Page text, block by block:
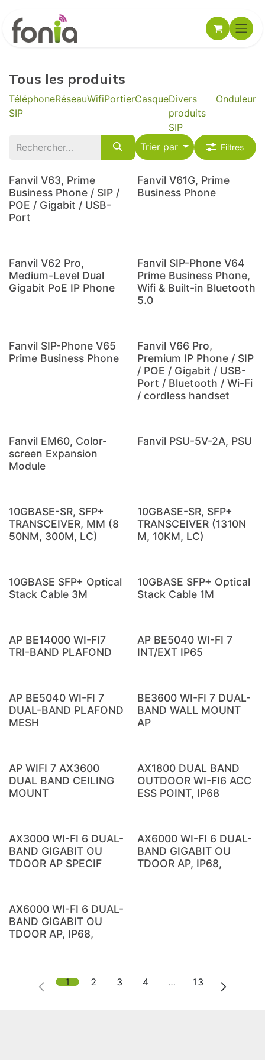
Tous les produits
Téléphone
SIP
RéseauWifiPortierCasqueDivers
produits
SIP
Onduleur
Trier par Filtres
Fanvil V63, Prime
Business Phone / SIP /
POE / Gigabit / USB-
Port
Fanvil V61G, Prime
Business Phone
Fanvil V62 Pro,
Medium-Level Dual
Gigabit PoE IP Phone
Fanvil SIP-Phone V64
Prime Business Phone,
Wifi & Built-in Bluetooth
5.0
Fanvil SIP-Phone V65
Prime Business Phone
Fanvil V66 Pro,
Premium IP Phone / SIP
/ POE / Gigabit / USB-
Port / Bluetooth / Wi-Fi
/ cordless handset
Fanvil EM60, Color-
screen Expansion
Module
Fanvil PSU-5V-2A, PSU
10GBASE-SR, SFP+
TRANSCEIVER, MM (8
50NM, 300M, LC)
10GBASE-SR, SFP+
TRANSCEIVER (1310N
M, 10KM, LC)
10GBASE SFP+ Optical
Stack Cable 3M
10GBASE SFP+ Optical
Stack Cable 1M
AP BE14000 WI-FI7
TRI-BAND PLAFOND
AP BE5040 WI-FI 7
INT/EXT IP65
AP BE5040 WI-FI 7
DUAL-BAND PLAFOND
MESH
BE3600 WI-FI 7 DUAL-
BAND WALL MOUNT
AP
AP WIFI 7 AX3600
DUAL BAND CEILING
MOUNT
AX1800 DUAL BAND
OUTDOOR WI-FI6 ACC
ESS POINT, IP68
AX3000 WI-FI 6 DUAL-
BAND GIGABIT OU
TDOOR AP SPECIF
AX6000 WI-FI 6 DUAL-
BAND GIGABIT OU
TDOOR AP, IP68,
AX6000 WI-FI 6 DUAL-
BAND GIGABIT OU
TDOOR AP, IP68,
1 2 3 4 … 13